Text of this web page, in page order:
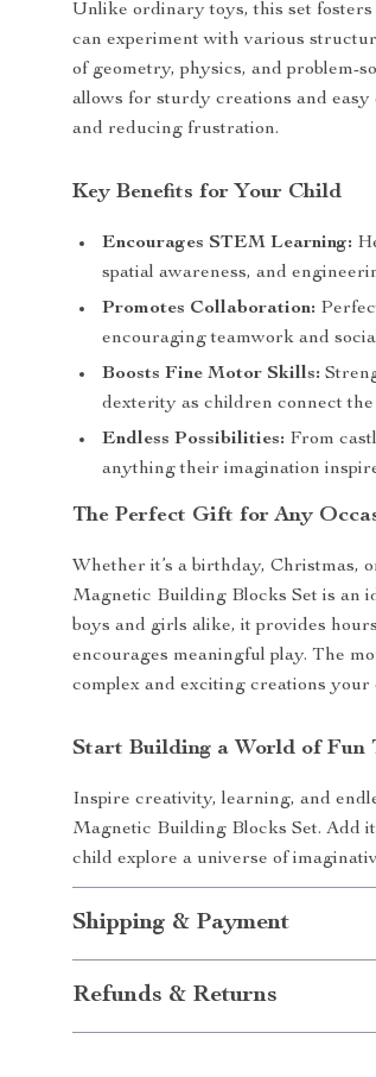
Unlike ordinary toys, this set
can experiment with various
of geometry, physics, and problem-
allows for sturdy creations and
and reducing frustration.
Key Benefits for Your Child
Encourages STEM Learning:
spatial awareness, and
Promotes Collaboration:
encouraging teamwork and
Boosts Fine Motor Skills:
dexterity as children connect the
Endless Possibilities: From
anything their imagination
The Perfect Gift for Any
Whether it’s a birthday, Christmas,
Magnetic Building Blocks Set is an
boys and girls alike, it provides
encourages meaningful play. The
complex and exciting creations your
Start Building a World of Fun
Inspire creativity, learning, and
Magnetic Building Blocks Set. Add
child explore a universe of
Shipping & Payment
Refunds & Returns